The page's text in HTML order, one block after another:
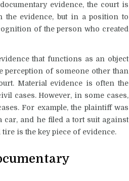
evidence, the court is
evidence, but in a position to
of the person who created
that functions as an object
perception of someone other than
Material evidence is often the
cases. However, in some cases,
For example, the plaintiff was
and he filed a tort suit against
is the key piece of evidence.